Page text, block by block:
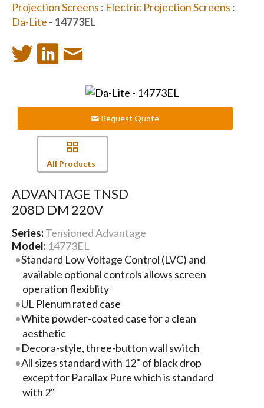
Projection Screens : Electric Projection Screens :
Da-Lite - 14773EL
Request Quote
All Products
ADVANTAGE TNSD
208D DM 220V
Series:Tensioned Advantage
Model: 14773EL
Standard Low Voltage Control (LVC) and
available optional controls allows screen
operation flexiblity
UL Plenum rated case
White powder-coated case for a clean
aesthetic
Decora-style, three-button wall switch
All sizes standard with 12" of black drop
except for Parallax Pure which is standard
with 2"